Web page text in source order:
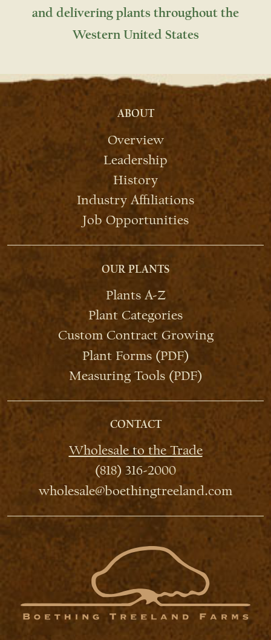
and delivering plants throughout the
Western United States
ABOUT
Overview
Leadership
History
Industry Affiliations
Job Opportunities
OUR PLANTS
Plants A-Z
Plant Categories
Custom Contract Growing
Plant Forms (PDF)
Measuring Tools (PDF)
CONTACT
Wholesale to the Trade
(818) 316-2000
wholesale@boethingtreeland.com